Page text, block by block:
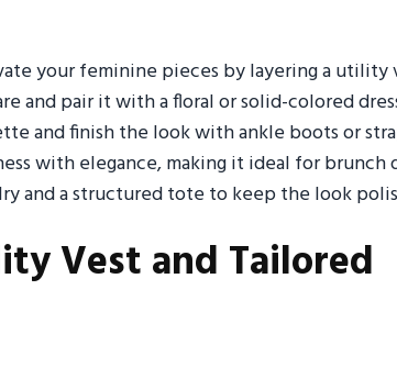
your feminine pieces by layering a utility
and pair it with a floral or solid-colored
and finish the look with ankle boots or
with elegance, making it ideal for brunch
and a structured tote to keep the look
Vest and Tailored